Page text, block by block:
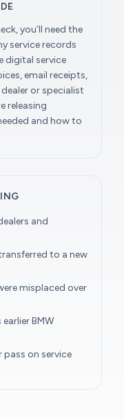
you’ll need the
service records
digital service
email receipts,
or specialist
releasing
and how to
and
to a new
misplaced over
BMW
pass on service